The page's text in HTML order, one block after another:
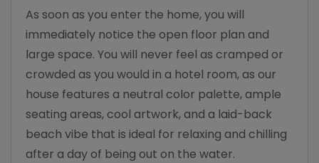
As soon as you enter the home, you will
immediately notice the open floor plan and
large space. You will never feel as cramped or
crowded as you would in a hotel room, as our
house features a neutral color palette, ample
seating areas, cool artwork, and a laid-back
beach vibe that is ideal for relaxing and chilling
after a day of being out on the water.